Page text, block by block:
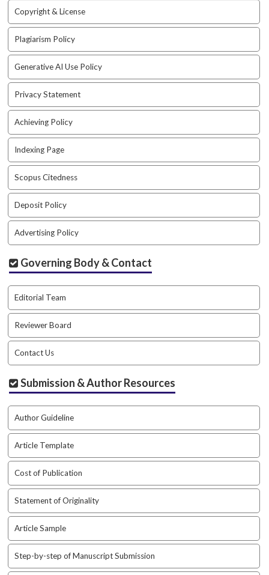
p
3
.
a
c
c
e
s
s
i
b
_
m
e
n
u
.
s
i
d
e
b
a
r
#
Copyright & License
Plagiarism Policy
Generative AI Use Policy
Privacy Statement
Achieving Policy
Indexing Page
Scopus Citedness
Deposit Policy
Advertising Policy
Governing Body & Contact
Editorial Team
Reviewer Board
Contact Us
Submission & Author Resources
Author Guideline
Article Template
Cost of Publication
Statement of Originality
Article Sample
Step-by-step of Manuscript Submission